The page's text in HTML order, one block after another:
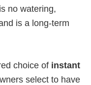
no watering,
is a long-term
choice of instant
select to have